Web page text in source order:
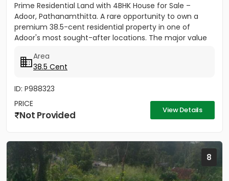
Prime Residential Land with 4BHK House for Sale –
Adoor, Pathanamthitta. A rare opportunity to own a
premium 38.5-cent residential property in one of
Adoor's most sought-after locations. The major value
Area
38.5 Cent
ID: P988323
PRICE
Not Provided View Details
8